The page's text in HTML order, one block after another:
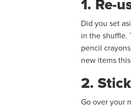
1. Re-
Did you set
in the shuffle.
pencil
new items
2.
Go over your